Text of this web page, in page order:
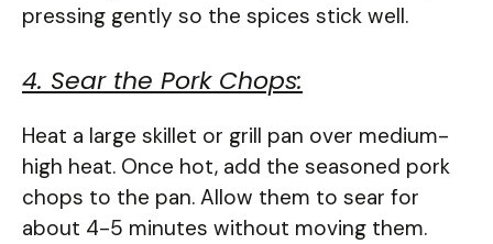
pressing gently so the spices stick well.
4. Sear the Pork Chops:
Heat a large skillet or grill pan over medium-
high heat. Once hot, add the seasoned pork
chops to the pan. Allow them to sear for
about 4-5 minutes without moving them.